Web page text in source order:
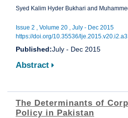
Syed Kalim Hyder Bukhari and
Issue 2 , Volume 20 , July - Dec 2015
https://doi.org/10.35536/lje.2015.v20.i2.a3
Published:July - Dec 2015
Abstract
The Determinants of
Policy in Pakistan